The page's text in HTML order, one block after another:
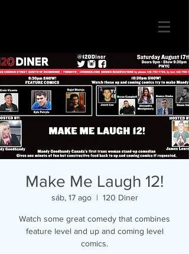
Make Me Laugh 12!
sáb, 17 ago
  |
120 Diner
Watch some great comedy that combines
feature level and up and coming level
comics.